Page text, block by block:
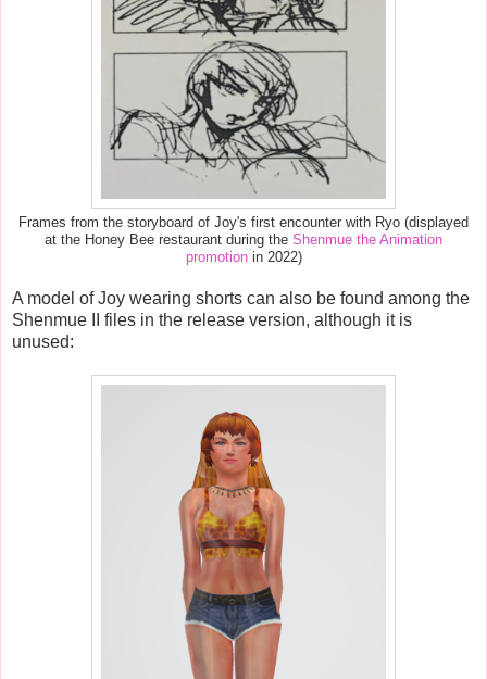
Frames from the storyboard of Joy's first encounter with Ryo (displayed
at the Honey Bee restaurant during the Shenmue the Animation
promotionin 2022)
A model of Joy wearing shorts can also be found among the
Shenmue II files in the release version, although it is
unused: